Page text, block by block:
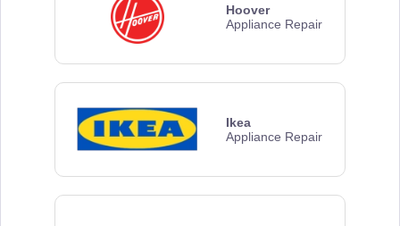
Hoover
Appliance Repair
Ikea
Appliance Repair